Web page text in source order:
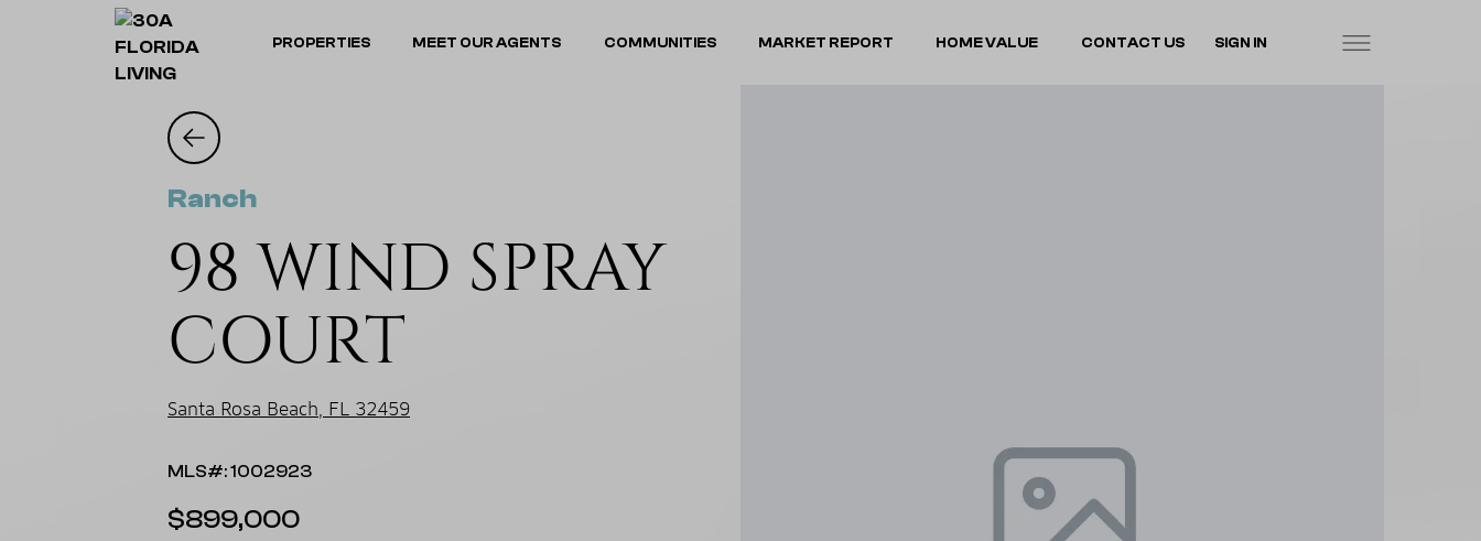
PROPERTIES MEET OUR AGENTS COMMUNITIES MARKET REPORT HOME VALUE CONTACT US SIGN IN
Ranch
98 WIND SPRAY
COURT
Santa Rosa Beach, FL 32459
MLS#: 1002923
$899,000